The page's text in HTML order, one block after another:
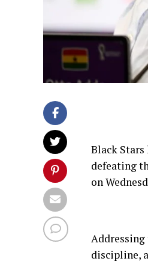
Black Stars
defeating
on
Addressing
discipline,